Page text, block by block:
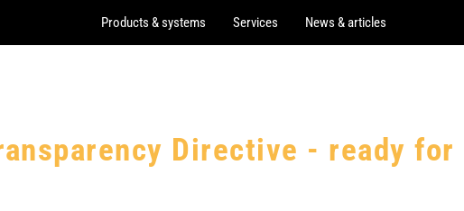
Products & systems Services News & articles
Directive - ready for